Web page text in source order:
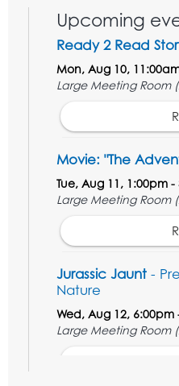
Upcoming
Ready 2 Read
Mon, Aug 10,
Large Meeting Room
Movie: "The
Tue, Aug 11, 1:00pm -
Large Meeting Room
Jurassic Jaunt -
Nature
Wed, Aug 12, 6:00pm
Large Meeting Room